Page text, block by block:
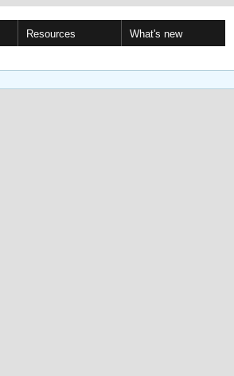
Resources What's new